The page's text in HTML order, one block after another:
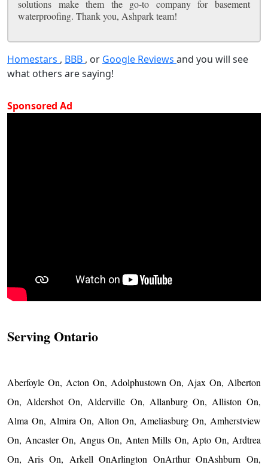
solutions make them the go-to company for basement
waterproofing. Thank you, Ashpark team!
Homestars , BBB , or Google Reviews and you will see
what others are saying!
Sponsored Ad
Serving Ontario
Aberfoyle On, Acton On, Adolphustown On, Ajax On, Alberton
On, Aldershot On, Alderville On, Allanburg On, Alliston On,
Alma On, Almira On, Alton On, Ameliasburg On, Amherstview
On, Ancaster On, Angus On, Anten Mills On, Apto On, Ardtrea
On, Aris On, Arkell OnArlington OnArthur OnAshburn On,